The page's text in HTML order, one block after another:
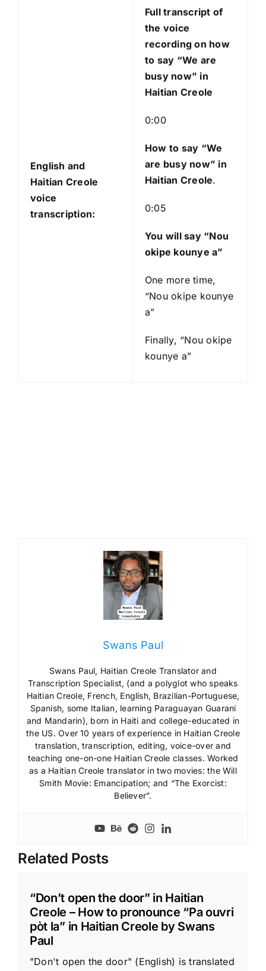
y
e
r
English and
Haitian Creole
voice
transcription:
Full transcript of
the voice
recording on how
to say “We are
busy now” in
Haitian Creole
0:00
How to say “We
are busy now” in
Haitian Creole.
0:05
You will say “Nou
okipe kounye a”
One more time,
“Nou okipe kounye
a”
Finally, “Nou okipe
kounye a”
Swans Paul
Swans Paul, Haitian Creole Translator and
Transcription Specialist, (and a polyglot who speaks
Haitian Creole, French, English, Brazilian-Portuguese,
Spanish, some Italian, learning Paraguayan Guarani
and Mandarin), born in Haiti and college-educated in
the US. Over 10 years of experience in Haitian Creole
translation, transcription, editing, voice-over and
teaching one-on-one Haitian Creole classes. Worked
as a Haitian Creole translator in two movies: the Will
Smith Movie: Emancipation; and “The Exorcist:
Believer”.
Related Posts
“Don’t open the door” in Haitian
Creole – How to pronounce “Pa ouvri
pòt la” in Haitian Creole by Swans
Paul
"Don't open the door" (English) is translated